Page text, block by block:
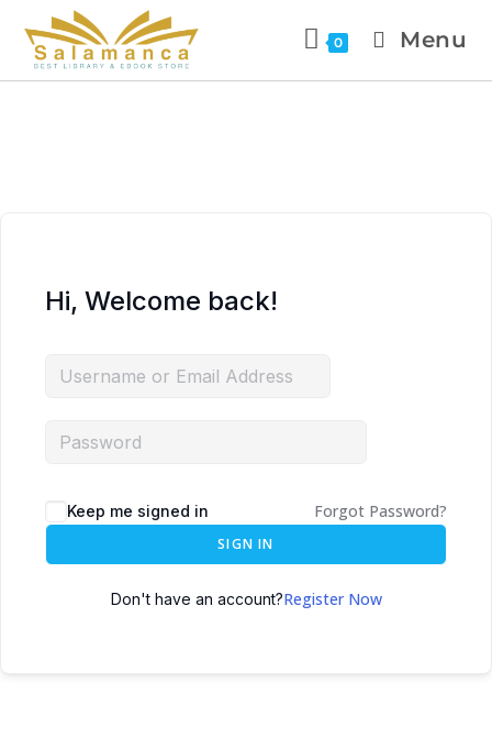
0 Menu
Hi, Welcome back!
Keep me signed in Forgot Password?
SIGN IN
Don't have an account?Register Now